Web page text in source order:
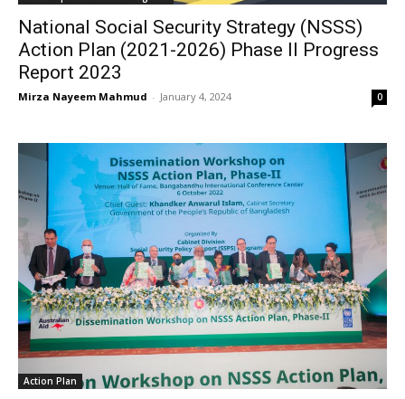
National Social Security Strategy (NSSS)
Action Plan (2021-2026) Phase II Progress
Report 2023
Mirza Nayeem Mahmud - January 4, 2024 0
Action Plan